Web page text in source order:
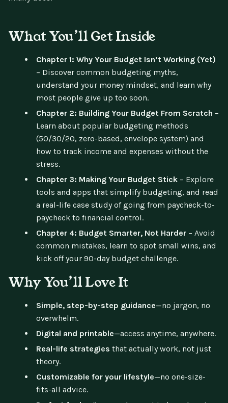
What You’ll Get Inside
Chapter 1: Why Your Budget Isn’t Working (Yet)
– Discover common budgeting myths,
understand your money mindset, and learn why
most people give up too soon.
Chapter 2: Building Your Budget From Scratch –
Learn about popular budgeting methods
(50/30/20, zero-based, envelope system) and
how to track income and expenses without the
stress.
Chapter 3: Making Your Budget Stick – Explore
tools and apps that simplify budgeting, and read
a real-life case study of going from paycheck-to-
paycheck to financial control.
Chapter 4: Budget Smarter, Not Harder – Avoid
common mistakes, learn to spot small wins, and
kick off your 90-day budget challenge.
Why You’ll Love It
Simple, step-by-step guidance—no jargon, no
overwhelm.
Digital and printable—access anytime, anywhere.
Real-life strategies that actually work, not just
theory.
Customizable for your lifestyle—no one-size-
fits-all advice.